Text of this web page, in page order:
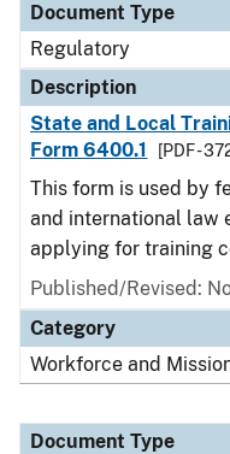
Document Type
Regulatory
Description
State and Local
Form 6400.1
[PDF -
This form is used by
and international law
applying for training
Published/Revised:
Category
Workforce and
Document Type